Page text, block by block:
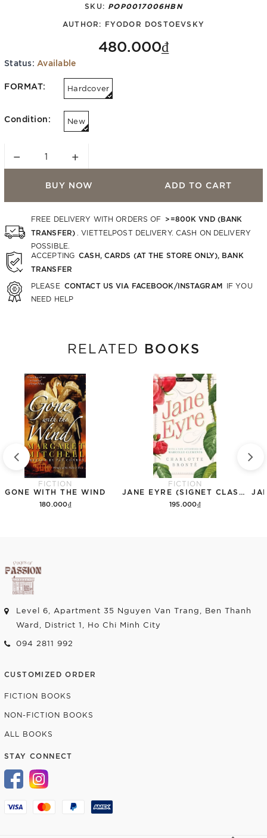
SKU: POP0017006HBN
AUTHOR: FYODOR DOSTOEVSKY
480.000₫
Status: Available
FORMAT: Hardcover
Condition: New
− +
BUY NOW ADD TO CART
FREE DELIVERY WITH ORDERS OF >=800K VND (BANK
TRANSFER)
. VIETTELPOST DELIVERY. CASH ON DELIVERY
POSSIBLE.
ACCEPTING CASH, CARDS (AT THE STORE ONLY), BANK
TRANSFER
PLEASE CONTACT US VIA FACEBOOK/INSTAGRAM IF YOU
NEED HELP
RELATED BOOKS
FICTION
GONE WITH THE WIND
180.000₫
FICTION
195.000₫
Level 6, Apartment 35 Nguyen Van Trang, Ben Thanh
Ward, District 1, Ho Chi Minh City
094 2811 992
CUSTOMIZED ORDER
FICTION BOOKS
NON-FICTION BOOKS
ALL BOOKS
STAY CONNECT